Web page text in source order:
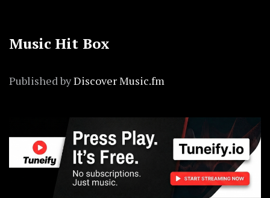
Music Hit Box
Published byDiscover Music.fm